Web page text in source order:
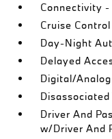
Connectivity -
Cruise
Day-Night
Delayed
Digital/
Driver And
w/Driver And